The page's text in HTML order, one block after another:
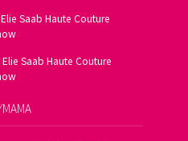
Saab Haute Couture
Saab Haute Couture